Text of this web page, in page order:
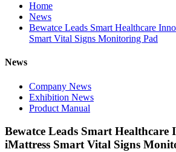
Home
News
Bewatce Leads Smart Healthcare
Smart Vital Signs Monitoring Pad
News
Company News
Exhibition News
Product Manual
Bewatce Leads Smart
iMattress Smart Vital Signs